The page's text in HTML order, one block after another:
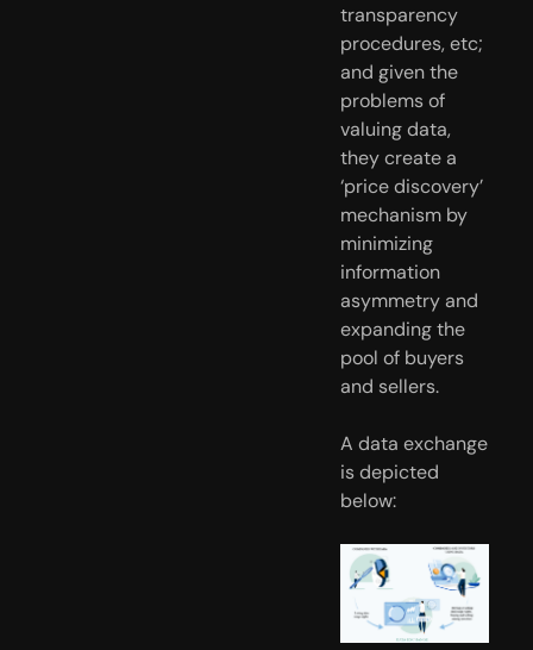
transparency
procedures, etc;
and given the
problems of
valuing data,
they create a
‘price discovery’
mechanism by
minimizing
information
asymmetry and
expanding the
pool of buyers
and sellers.
A data exchange
is depicted
below: